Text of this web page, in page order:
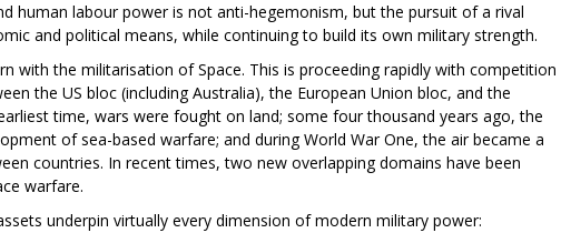
human labour power is not anti-hegemonism, but the pursuit of a rival
and political means, while continuing to build its own military strength.
with the militarisation of Space. This is proceeding rapidly with competition
the US bloc (including Australia), the European Union bloc, and the
time, wars were fought on land; some four thousand years ago, the
of sea-based warfare; and during World War One, the air became a
countries. In recent times, two new overlapping domains have been
warfare.
underpin virtually every dimension of modern military power: